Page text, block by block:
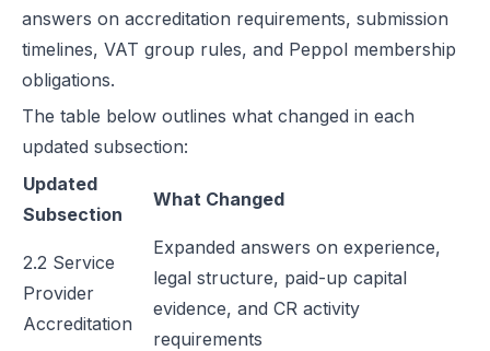
answers on accreditation requirements, submission
timelines, VAT group rules, and Peppol membership
obligations.
The table below outlines what changed in each
updated subsection:
Updated
Subsection
What Changed
2.2 Service
Provider
Accreditation
Expanded answers on experience,
legal structure, paid-up capital
evidence, and CR activity
requirements
Conclusion
FAQs